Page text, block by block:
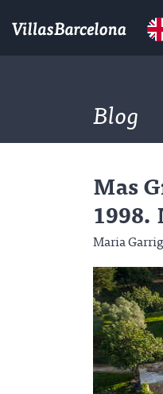
Blog
Mas
1998.
Maria